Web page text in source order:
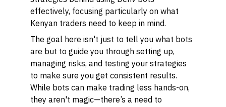
effectively, focusing particularly on what
Kenyan traders need to keep in mind.
The goal here isn't just to tell you what bots
are but to guide you through setting up,
managing risks, and testing your strategies
to make sure you get consistent results.
While bots can make trading less hands-on,
they aren't magic—there’s a need to